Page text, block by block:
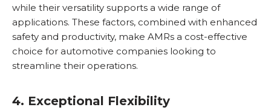
while their versatility supports a wide range of
applications. These factors, combined with enhanced
safety and productivity, make AMRs a cost-effective
choice for automotive companies looking to
streamline their operations.
4. Exceptional Flexibility